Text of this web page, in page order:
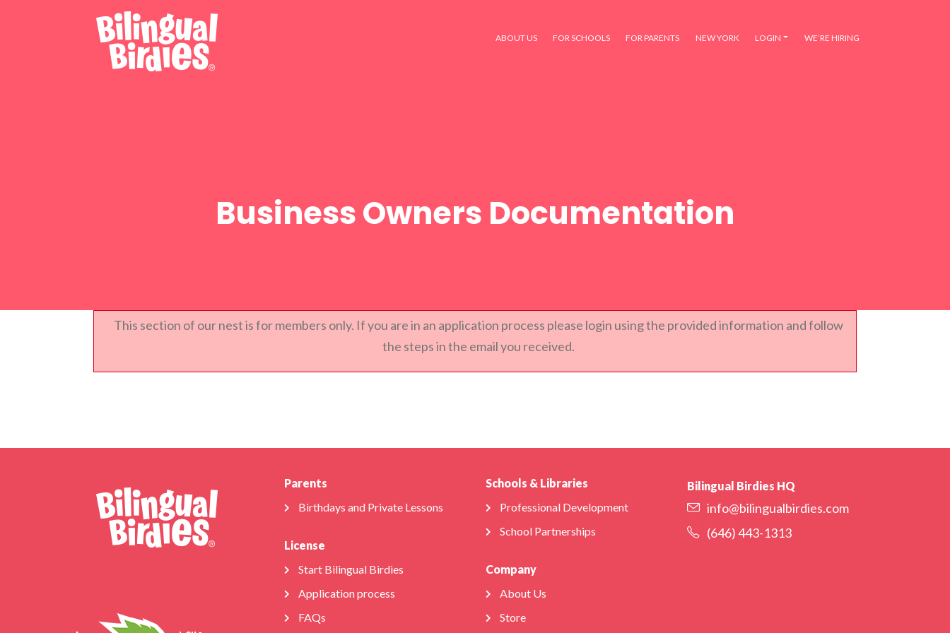
ABOUT US FOR SCHOOLS FOR PARENTS NEW YORK LOGIN WE’RE HIRING
Business Owners Documentation
This section of our nest is for members only. If you are in an application process please login using the provided information and follow
the steps in the email you received.
Parents
Birthdays and Private Lessons
License
Start Bilingual Birdies
Application process
FAQs
Schools & Libraries
Professional Development
School Partnerships
Company
About Us
Store
Bilingual Birdies HQ
info@bilingualbirdies.com
(646) 443-1313